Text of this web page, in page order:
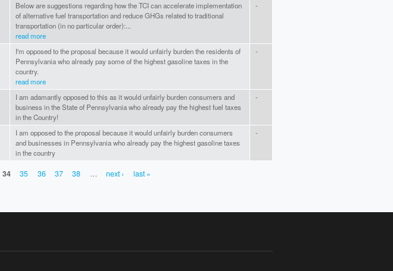
Below are suggestions regarding how the TCI can accelerate implementation
of alternative fuel transportation and reduce GHGs related to traditional
transportation (in no particular order):...
read more
-
I'm opposed to the proposal because it would unfairly burden the residents of
Pennsylvania who already pay some of the highest gasoline taxes in the
country.
read more
-
I am adamantly opposed to this as it would unfairly burden consumers and
business in the State of Pennsylvania who already pay the highest fuel taxes
in the Country!
-
I am opposed to the proposal because it would unfairly burden consumers
and businesses in Pennsylvania who already pay the highest gasoline taxes
in the country
-
34 35 36 37 38 … next › last »